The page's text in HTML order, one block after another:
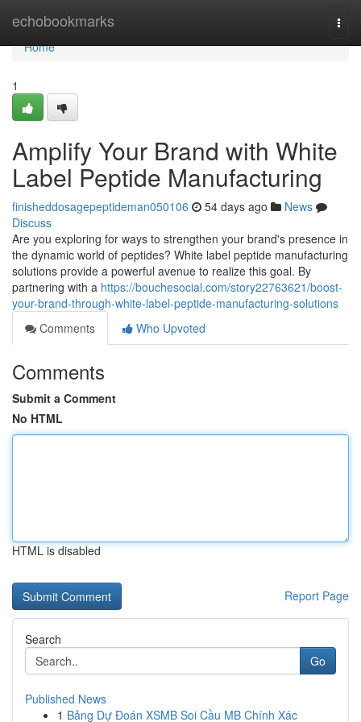
echobookmarks
Home
Home
1
Amplify Your Brand with White
Label Peptide Manufacturing
finisheddosagepeptideman050106 54 days ago
News
Discuss
Are you exploring for ways to strengthen your brand's presence in
the dynamic world of peptides? White label peptide manufacturing
solutions provide a powerful avenue to realize this goal. By
partnering with a https://bouchesocial.com/story22763621/boost-
your-brand-through-white-label-peptide-manufacturing-solutions
Comments
Who Upvoted
Comments
Submit a Comment
No HTML
HTML is disabled
Report Page
Search
Go
Published News
1 Bảng Dự Đoán XSMB Soi Cầu MB Chính Xác